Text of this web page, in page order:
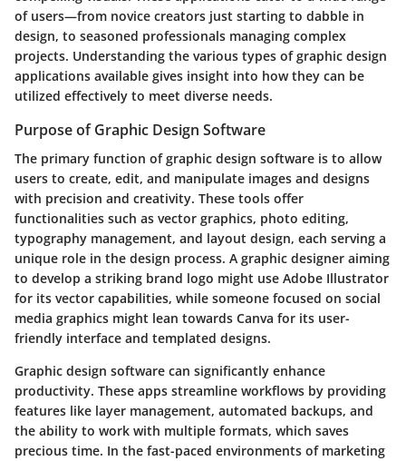
of users—from novice creators just starting to dabble in
design, to seasoned professionals managing complex
projects. Understanding the various types of graphic design
applications available gives insight into how they can be
utilized effectively to meet diverse needs.
Purpose of Graphic Design Software
The primary function of graphic design software is to allow
users to create, edit, and manipulate images and designs
with precision and creativity. These tools offer
functionalities such as vector graphics, photo editing,
typography management, and layout design, each serving a
unique role in the design process. A graphic designer aiming
to develop a striking brand logo might use Adobe Illustrator
for its vector capabilities, while someone focused on social
media graphics might lean towards Canva for its user-
friendly interface and templated designs.
Graphic design software can significantly enhance
productivity. These apps streamline workflows by providing
features like layer management, automated backups, and
the ability to work with multiple formats, which saves
precious time. In the fast-paced environments of marketing